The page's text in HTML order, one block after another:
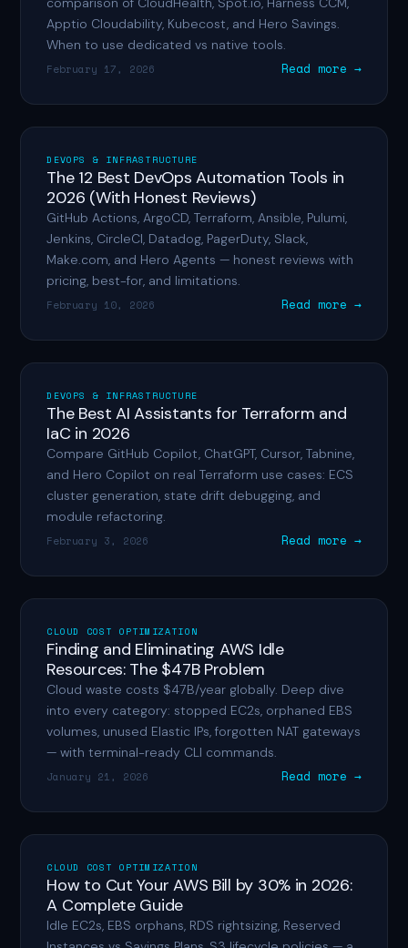
Apptio Cloudability, Kubecost, and Hero Savings.
When to use dedicated vs native tools.
February 17, 2026 Read more →
DEVOPS & INFRASTRUCTURE
The 12 Best DevOps Automation Tools in
2026 (With Honest Reviews)
GitHub Actions, ArgoCD, Terraform, Ansible, Pulumi,
Jenkins, CircleCI, Datadog, PagerDuty, Slack,
Make.com, and Hero Agents — honest reviews with
pricing, best-for, and limitations.
February 10, 2026 Read more →
DEVOPS & INFRASTRUCTURE
The Best AI Assistants for Terraform and
IaC in 2026
Compare GitHub Copilot, ChatGPT, Cursor, Tabnine,
and Hero Copilot on real Terraform use cases: ECS
cluster generation, state drift debugging, and
module refactoring.
February 3, 2026 Read more →
CLOUD COST OPTIMIZATION
Finding and Eliminating AWS Idle
Resources: The $47B Problem
Cloud waste costs $47B/year globally. Deep dive
into every category: stopped EC2s, orphaned EBS
volumes, unused Elastic IPs, forgotten NAT gateways
— with terminal-ready CLI commands.
January 21, 2026 Read more →
CLOUD COST OPTIMIZATION
How to Cut Your AWS Bill by 30% in 2026:
A Complete Guide
Idle EC2s, EBS orphans, RDS rightsizing, Reserved